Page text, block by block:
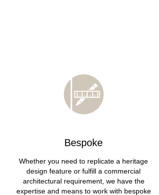
Bespoke
Whether you need to replicate a heritage
design feature or fulfill a commercial
architectural requirement, we have the
expertise and means to work with bespoke